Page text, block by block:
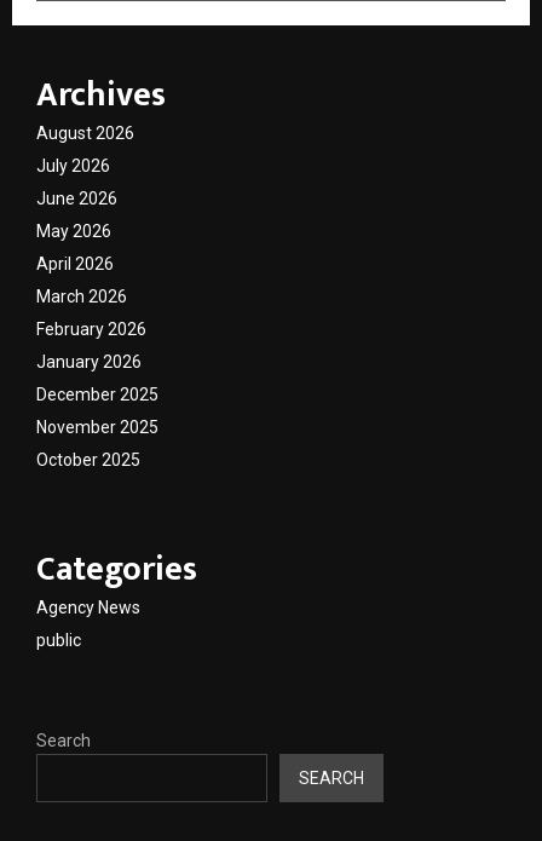
Archives
August 2026
July 2026
June 2026
May 2026
April 2026
March 2026
February 2026
January 2026
December 2025
November 2025
October 2025
Categories
Agency News
public
Search
SEARCH